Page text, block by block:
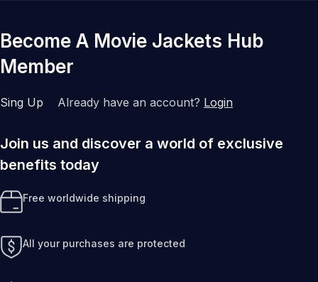
Become A Movie Jackets Hub
Member
Sing Up Already have an account? Login
Join us and discover a world of exclusive
benefits today
Free worldwide shipping
All your purchases are protected